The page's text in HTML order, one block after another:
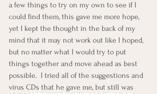
a few things to try on my own to see if I
could find them, this gave me more hope,
yet I kept the thought in the back of my
mind that it may not work out like I hoped,
but no matter what I would try to put
things together and move ahead as best
possible.  I tried all of the suggestions and
virus CDs that he gave me, but still was